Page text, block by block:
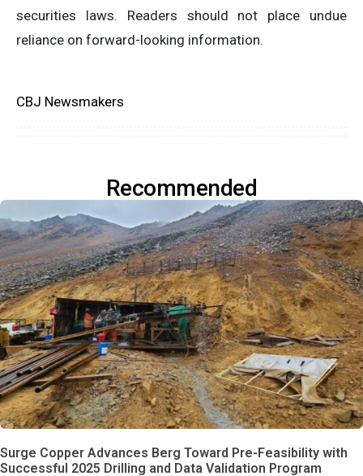
securities laws. Readers should not place undue
reliance on forward-looking information.
CBJ Newsmakers
Recommended
Surge Copper Advances Berg Toward Pre-Feasibility with
Successful 2025 Drilling and Data Validation Program